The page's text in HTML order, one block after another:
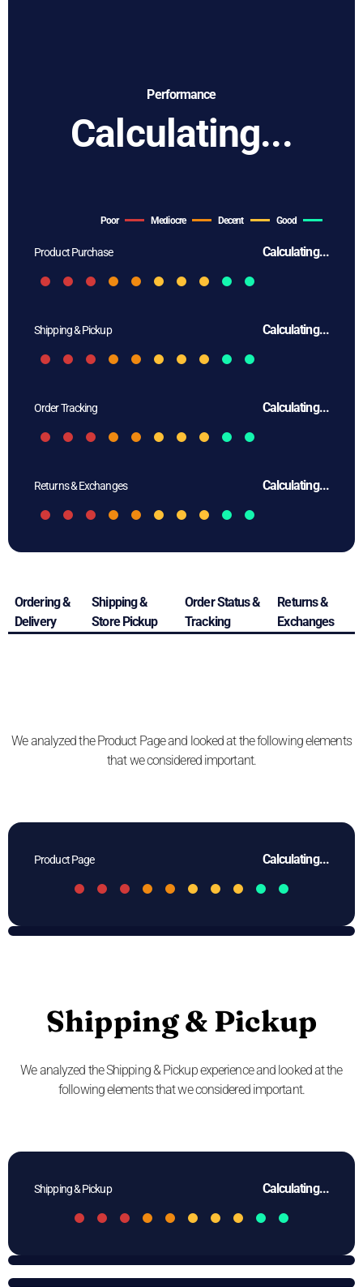
Performance
Calculating...
Poor Mediocre Decent Good
Product Purchase Calculating...
Shipping & Pickup Calculating...
Order Tracking Calculating...
Returns & Exchanges Calculating...
Ordering &
Delivery
Shipping &
Store Pickup
Order Status &
Tracking
Returns &
Exchanges
We analyzed the Product Page and looked at the following elements
that we considered important.
Product Page Calculating...
Shipping & Pickup
We analyzed the Shipping & Pickup experience and looked at the
following elements that we considered important.
Shipping & Pickup Calculating...